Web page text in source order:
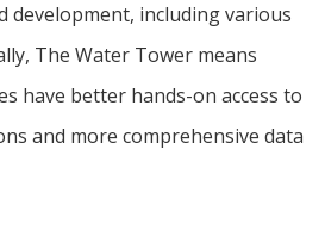
development, including various
The Water Tower means
have better hands-on access to
and more comprehensive data